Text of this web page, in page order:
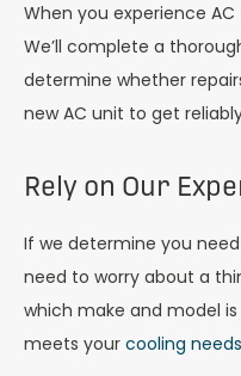
When you experience
We’ll complete a
determine whether
new AC unit to get
Rely on Our
If we determine you
need to worry about a
which make and model
meets your cooling needs